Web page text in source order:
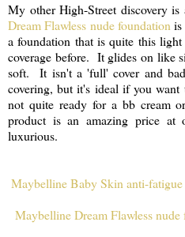
My other High-Street discovery
Dream Flawless nude foundation
a foundation that is quite this
coverage before. It glides on like
soft. It isn't a 'full' cover and
covering, but it's ideal if you
not quite ready for a bb cream
product is an amazing price at
luxurious.
Maybelline Baby Skin anti-
Maybelline Dream Flawless